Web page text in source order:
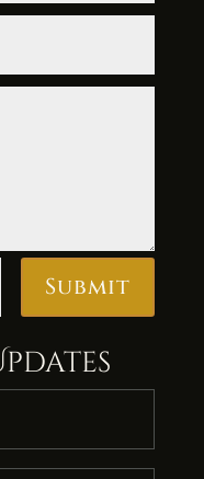
Submit